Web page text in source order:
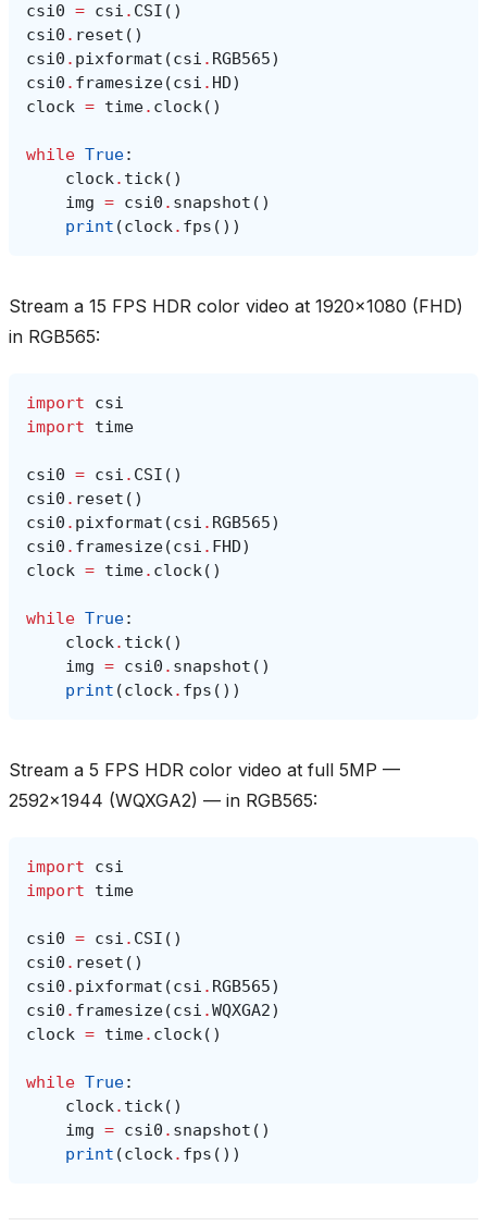
csi0 = csi . CSI ()
csi0 . reset ()
csi0 . pixformat (csi . RGB565)
csi0 . framesize(csi . HD)
clock = time. clock()
while True:
clock. tick()
img = csi0 . snapshot ()
print (clock. fps ())
Stream a 15 FPS HDR color video at 1920x1080 (FHD)
in RGB565:
import
csi
import
time
csi0 = csi . CSI ()
csi0 . reset ()
csi0 . pixformat (csi . RGB565)
csi0 . framesize(csi . FHD)
clock = time. clock()
while True:
clock. tick()
img = csi0 . snapshot ()
print (clock. fps ())
Stream a 5 FPS HDR color video at full 5MP —
2592x1944 (WQXGA2) — in RGB565:
import
csi
import
time
csi0 = csi . CSI ()
csi0 . reset ()
csi0 . pixformat (csi . RGB565)
csi0 . framesize(csi .WQXGA2)
clock = time. clock()
while True:
clock. tick()
img = csi0 . snapshot ()
print (clock. fps ())